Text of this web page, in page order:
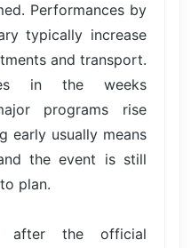
Performances by
typically increase
and transport.
in the weeks
programs rise
early usually means
the event is still
plan.
after the official